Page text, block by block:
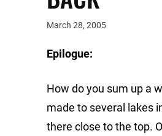
March 28, 2005
Epilogue:
How do you sum up a
made to several lakes
there close to the top.